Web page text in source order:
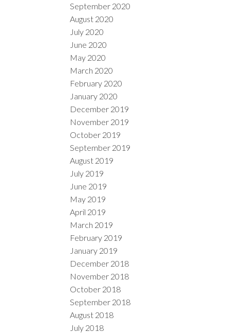
September 2020
August 2020
July 2020
June 2020
May 2020
March 2020
February 2020
January 2020
December 2019
November 2019
October 2019
September 2019
August 2019
July 2019
June 2019
May 2019
April 2019
March 2019
February 2019
January 2019
December 2018
November 2018
October 2018
September 2018
August 2018
July 2018